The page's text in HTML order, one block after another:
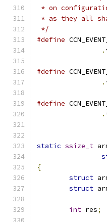
* on
* as they all
*/
#define
.
#define
.
#define
.
static ssize_t
{
struct
struct
int res;